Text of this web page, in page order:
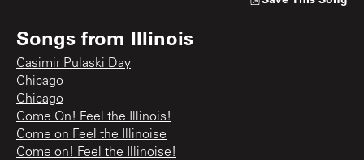
Songs from Illinois
Casimir Pulaski Day
Chicago
Chicago
Come On! Feel the Illinois!
Come on Feel the Illinoise
Come on! Feel the Illinoise!